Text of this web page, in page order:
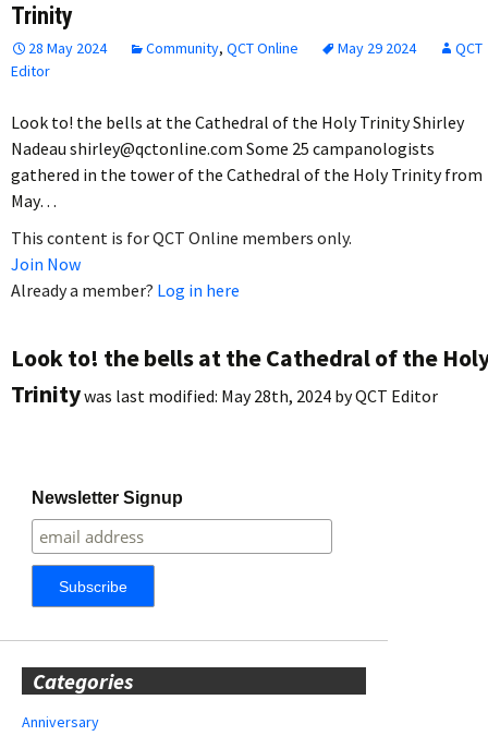
Trinity
28 May 2024 Community, QCT Online May 29 2024
QCT
Editor
Look to! the bells at the Cathedral of the Holy Trinity Shirley
Nadeau shirley@qctonline.com Some 25 campanologists
gathered in the tower of the Cathedral of the Holy Trinity from
May…
This content is for QCT Online members only.
Join Now
Already a member? Log in here
Look to! the bells at the Cathedral of the
Trinitywas last modified: May 28th, 2024 byQCT Editor
Newsletter Signup
Categories
Anniversary